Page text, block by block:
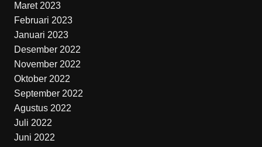
Maret 2023
Februari 2023
Januari 2023
Desember 2022
November 2022
Oktober 2022
September 2022
Agustus 2022
Juli 2022
Juni 2022